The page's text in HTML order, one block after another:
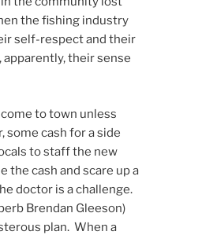
the fishing industry
self-respect and their
their sense
to town unless
some cash for a side
to staff the new
the cash and scare up a
doctor is a challenge.
Brendan Gleeson)
plan. When a